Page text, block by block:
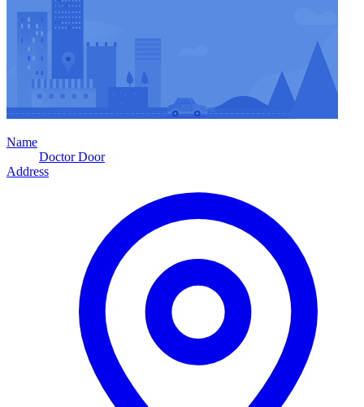
Name
Doctor Door
Address